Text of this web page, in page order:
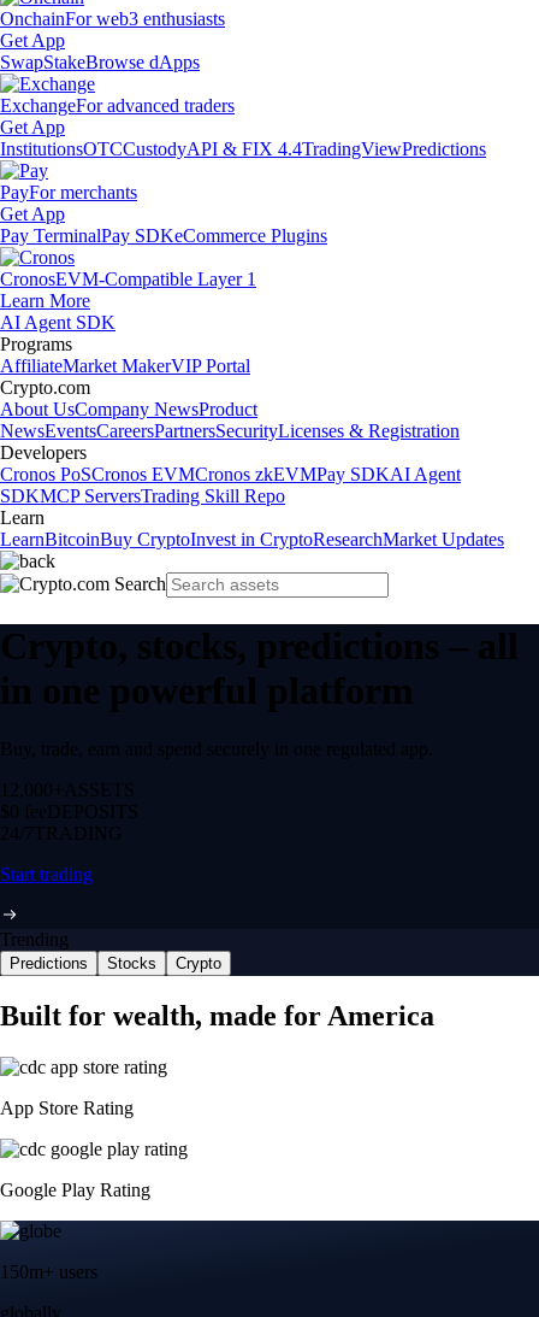
OnchainFor web3 enthusiasts
Get App
SwapStakeBrowse dApps
ExchangeFor advanced traders
Get App
InstitutionsOTCCustodyAPI & FIX 4.4TradingViewPredictions
PayFor merchants
Get App
Pay TerminalPay SDKeCommerce Plugins
CronosEVM-Compatible Layer 1
Learn More
AI Agent SDK
Programs
AffiliateMarket MakerVIP Portal
Crypto.com
About UsCompany NewsProduct
NewsEventsCareersPartnersSecurityLicenses & Registration
Developers
Cronos PoSCronos EVMCronos zkEVMPay SDKAI Agent
SDKMCP ServersTrading Skill Repo
Learn
LearnBitcoinBuy CryptoInvest in CryptoResearchMarket Updates
Crypto, stocks, predictions – all
in one powerful platform
Buy, trade, earn and spend securely in one regulated app.
12,000+ ASSETS
$0 feeDEPOSITS
24/7 TRADING
Start trading
Trending
Predictions Stocks Crypto
Built for wealth, made for America
App Store Rating
Google Play Rating
150m+ users
globally